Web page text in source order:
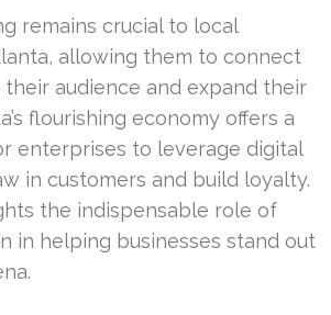
remains crucial to local
allowing them to connect
audience and expand their
flourishing economy offers a
enterprises to leverage digital
in customers and build loyalty.
the indispensable role of
in helping businesses stand out